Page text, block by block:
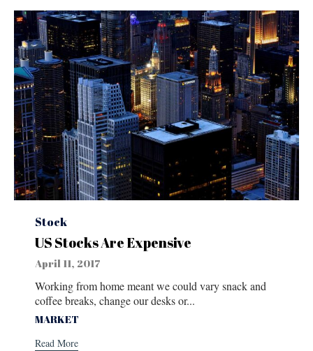
Category
Stock
US Stocks Are Expensive
April 11, 2017
Working from home meant we could vary snack and
coffee breaks, change our desks or...
Tags
MARKET
Read More